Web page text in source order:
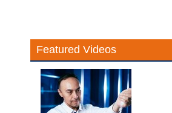
Featured Videos